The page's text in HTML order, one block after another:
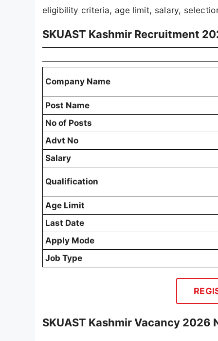
eligibility criteria, age limit, salary,
SKUAST Kashmir Recruitment
Company Name
Post Name
No of Posts
Advt No
Salary
Qualification
Age Limit
Last Date
Apply Mode
Job Type
SKUAST Kashmir Vacancy 2026